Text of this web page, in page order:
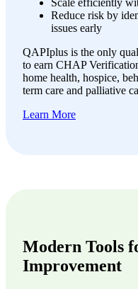
Scale efficiently
Reduce risk by
issues early
QAPIplus is the only
to earn CHAP
home health, hospice,
term care and palliative
Learn More
Modern Tools
Improvement